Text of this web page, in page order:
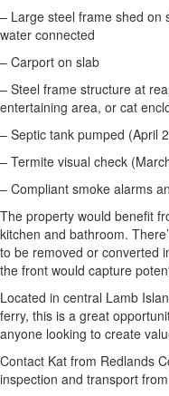
– Large steel frame shed on
water connected
– Carport on slab
– Steel frame structure at
entertaining area, or cat
– Septic tank pumped (April
– Termite visual check
– Compliant smoke alarms
The property would benefit
kitchen and bathroom.
to be removed or converted
the front would capture
Located in central Lamb
ferry, this is a great
anyone looking to create
Contact Kat from Redlands
inspection and transport